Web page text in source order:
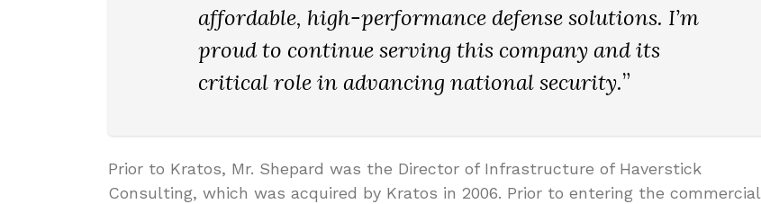
affordable, high-performance defense solutions. I’m
proud to continue serving this company and its
critical role in advancing national security.”
Prior to Kratos, Mr. Shepard was the Director of Infrastructure of Haverstick
Consulting, which was acquired by Kratos in 2006. Prior to entering the commercial